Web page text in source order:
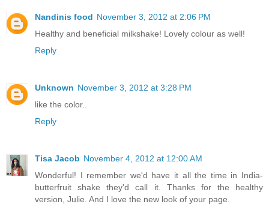
Nandinis food November 3, 2012 at 2:06 PM
Healthy and beneficial milkshake! Lovely colour as well!
Reply
Unknown November 3, 2012 at 3:28 PM
like the color..
Reply
Tisa Jacob November 4, 2012 at 12:00 AM
Wonderful! I remember we'd have it all the time in India-
butterfruit shake they'd call it. Thanks for the healthy
version, Julie. And I love the new look of your page.